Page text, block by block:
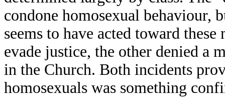
condone homosexual behaviour,
seems to have acted toward
evade justice, the other denied a
in the Church. Both incidents
homosexuals was something